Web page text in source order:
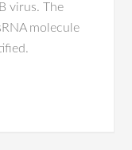
virus. The
molecule